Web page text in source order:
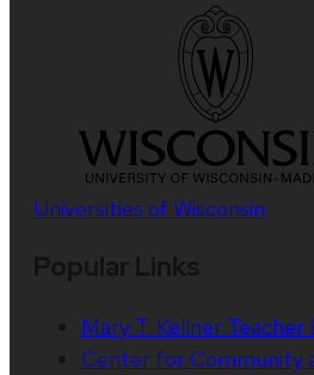
Universities of Wisconsin
Mary T. Kellner
Center for Community